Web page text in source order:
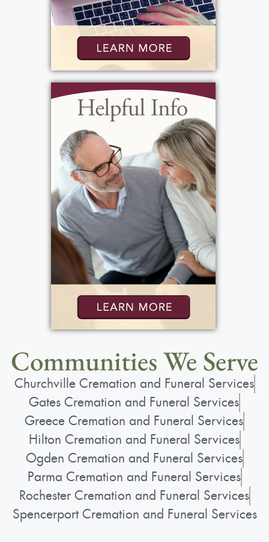
grandchildren, all of whom she adored. She
was their biggest supporter, rarely missing a
sporting event or special occasion. She took
immense joy in watching them grow up,
pursue college, start careers, and find love.
After the tragic loss of her daughter, she
remained a pillar of strength for her family
and felt deeply blessed to welcome her
beautiful great-grandson, Brady.
A caregiver at heart, Barb served as an Aide at
Rochester General Hospital, taking care of
others with the same gentleness, she showed
her family.
Barb wanted everyone to know that she was
blessed with wonderful doctors and nurses
taking care of her, and she felt immense pride
in her “wonderful family.” She loved her family,
Services
Mass:
Friday, April 24, 2026
Communities We Serve
Churchville Cremation and Funeral Services
Gates Cremation and Funeral Services
Greece Cremation and Funeral Services
Hilton Cremation and Funeral Services
Ogden Cremation and Funeral Services
Parma Cremation and Funeral Services
Rochester Cremation and Funeral Services
Spencerport Cremation and Funeral Services